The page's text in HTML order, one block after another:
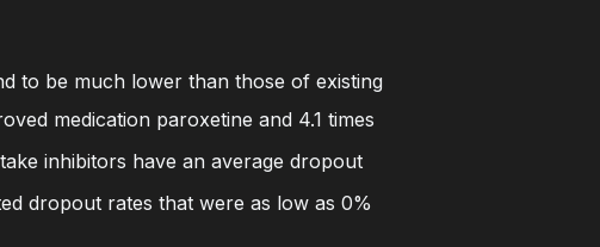
to be much lower than those of existing
medication paroxetine and 4.1 times
inhibitors have an average dropout
dropout rates that were as low as 0%